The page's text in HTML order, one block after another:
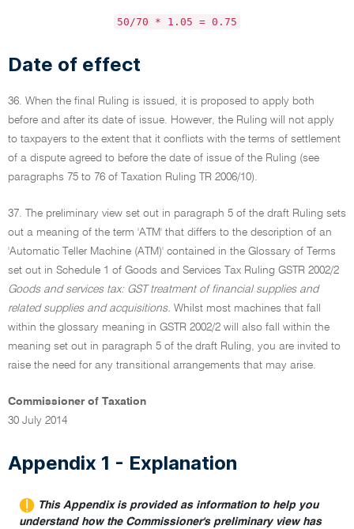
50/70 * 1.05 = 0.75
Date of effect
36. When the final Ruling is issued, it is proposed to apply both
before and after its date of issue. However, the Ruling will not apply
to taxpayers to the extent that it conflicts with the terms of settlement
of a dispute agreed to before the date of issue of the Ruling (see
paragraphs 75 to 76 of Taxation Ruling TR 2006/10).
37. The preliminary view set out in paragraph 5 of the draft Ruling sets
out a meaning of the term 'ATM' that differs to the description of an
'Automatic Teller Machine (ATM)' contained in the Glossary of Terms
set out in Schedule 1 of Goods and Services Tax Ruling GSTR 2002/2
Goods and services tax: GST treatment of financial supplies and
related supplies and acquisitions. Whilst most machines that fall
within the glossary meaning in GSTR 2002/2 will also fall within the
meaning set out in paragraph 5 of the draft Ruling, you are invited to
raise the need for any transitional arrangements that may arise.
Commissioner of Taxation
30 July 2014
Appendix 1 - Explanation
This Appendix is provided as information to help you
understand how the Commissioner's preliminary view has